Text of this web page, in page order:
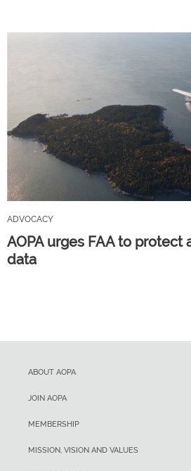
ADVOCACY
AOPA urges FAA to protect
data
ABOUT AOPA
JOIN AOPA
MEMBERSHIP
MISSION, VISION AND VALUES